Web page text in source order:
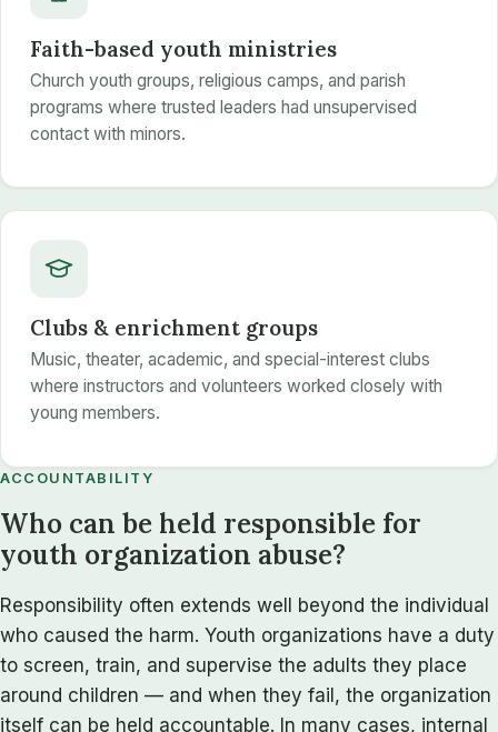
Faith-based youth ministries
Church youth groups, religious camps, and parish
programs where trusted leaders had unsupervised
contact with minors.
Clubs & enrichment groups
Music, theater, academic, and special-interest clubs
where instructors and volunteers worked closely with
young members.
ACCOUNTABILITY
Who can be held responsible for
youth organization abuse?
Responsibility often extends well beyond the individual
who caused the harm. Youth organizations have a duty
to screen, train, and supervise the adults they place
around children — and when they fail, the organization
itself can be held accountable. In many cases, internal